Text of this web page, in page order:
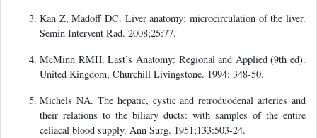
Kan Z, Madoff DC. Liver anatomy: microcirculation of the liver.
Semin Intervent Rad. 2008;25:77.
McMinn RMH. Last’s Anatomy: Regional and Applied (9th ed).
United Kingdom, Churchill Livingstone. 1994; 348-50.
Michels NA. The hepatic, cystic and retroduodenal arteries and
their relations to the biliary ducts: with samples of the entire
celiacal blood supply. Ann Surg. 1951;133:503-24.